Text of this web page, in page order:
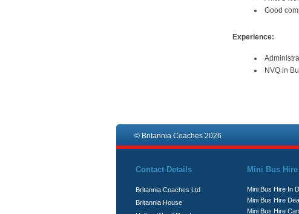
Good
Experience:
NVQ in
© Britannia Coaches 2026
Contact Details
Britannia Coaches Ltd
Britannia House
Mini Bus
Mini Bus Hire In
Mini Bus Hire
Mini Bus Hire